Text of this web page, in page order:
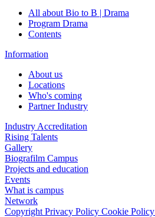
All about Bio to B | Drama
Program Drama
Contents
Information
About us
Locations
Who's coming
Partner Industry
Industry Accreditation
Rising Talents
Gallery
Biografilm Campus
Projects and education
Events
What is campus
Network
Copyright Privacy Policy Cookie Policy